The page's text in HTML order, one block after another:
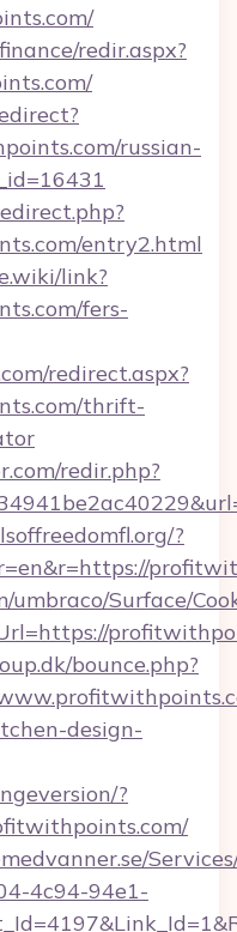
redir.aspx?
russian-
entry2.html
link?
fers-
redirect.aspx?
thrift-
redir.php?
?
umbraco/Surface/
bounce.php?
design-
?
4c94-94e1-